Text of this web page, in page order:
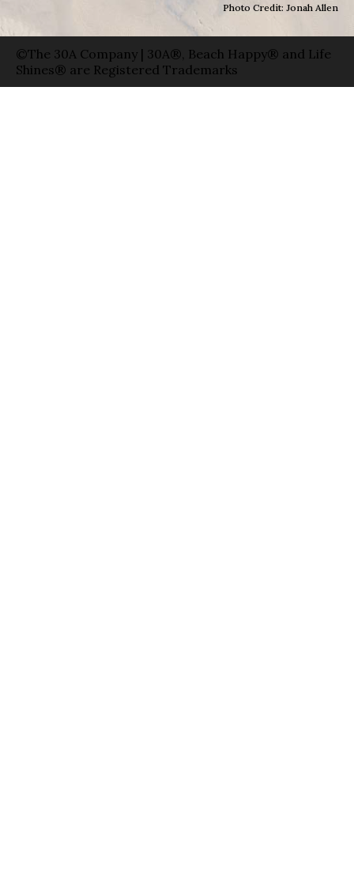
Photo Credit: Jonah Allen
©The 30A Company | 30A®, Beach Happy® and Life
Shines® are Registered Trademarks